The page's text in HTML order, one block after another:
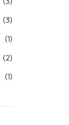
(3)
(1)
(2)
(1)